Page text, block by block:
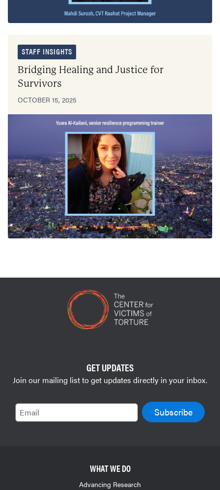
STAFF INSIGHTS
Bridging Healing and Justice for
Survivors
OCTOBER 15, 2025
GET UPDATES
Join our mailing list to get updates directly in your inbox.
Email
WHAT WE DO
Advancing Research